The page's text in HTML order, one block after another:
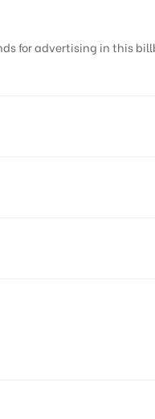
for advertising in this